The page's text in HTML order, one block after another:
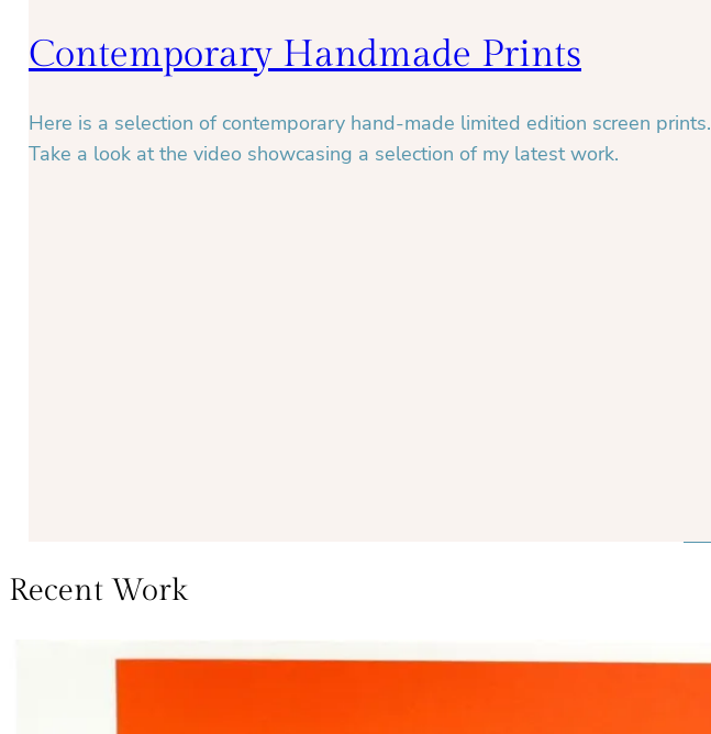
Contemporary Handmade Prints
Here is a selection of contemporary hand-made limited edition screen prints.
Take a look at the video showcasing a selection of my latest work.
Recent Work